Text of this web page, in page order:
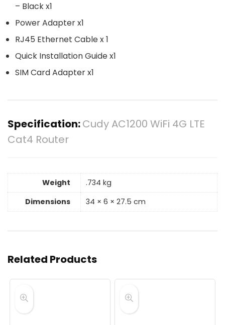
– Black x1
Power Adapter x1
RJ45 Ethernet Cable x 1
Quick Installation Guide x1
SIM Card Adapter x1
Specification:Cudy AC1200 WiFi 4G LTE
Cat4 Router
Weight
.734 kg
Dimensions
34 × 6 × 27.5 cm
Related Products